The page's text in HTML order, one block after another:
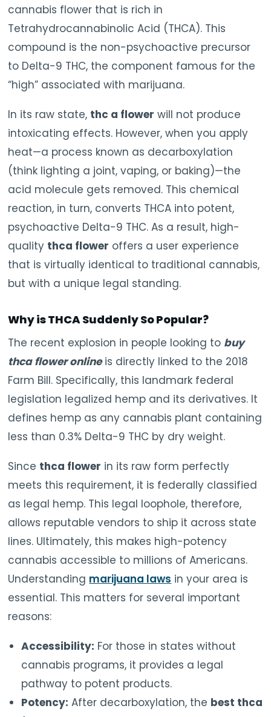
cannabis flower that is rich in
Tetrahydrocannabinolic Acid (THCA). This
compound is the non-psychoactive precursor
to Delta-9 THC, the component famous for the
“high” associated with marijuana.
In its raw state, thc a flower will not produce
intoxicating effects. However, when you apply
heat—a process known as decarboxylation
(think lighting a joint, vaping, or baking)—the
acid molecule gets removed. This chemical
reaction, in turn, converts THCA into potent,
psychoactive Delta-9 THC. As a result, high-
quality thca flower offers a user experience
that is virtually identical to traditional cannabis,
but with a unique legal standing.
Why is THCA Suddenly So Popular?
The recent explosion in people looking to buy
thca flower onlineis directly linked to the 2018
Farm Bill. Specifically, this landmark federal
legislation legalized hemp and its derivatives. It
defines hemp as any cannabis plant containing
less than 0.3% Delta-9 THC by dry weight.
Since thca flower in its raw form perfectly
meets this requirement, it is federally classified
as legal hemp. This legal loophole, therefore,
allows reputable vendors to ship it across state
lines. Ultimately, this makes high-potency
cannabis accessible to millions of Americans.
Understanding marijuana laws in your area is
essential. This matters for several important
reasons:
Accessibility: For those in states without
cannabis programs, it provides a legal
pathway to potent products.
Potency: After decarboxylation, the best thca